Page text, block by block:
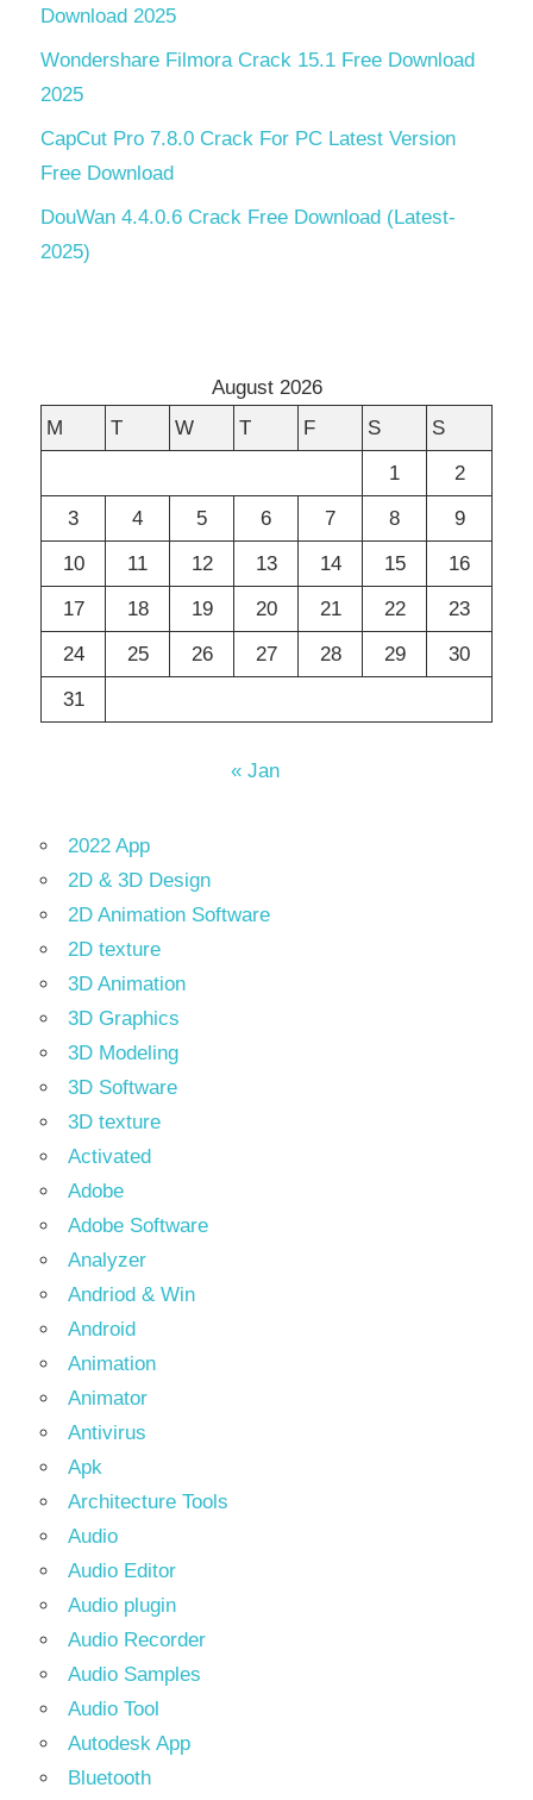
Download 2025
Wondershare Filmora Crack 15.1 Free Download
2025
CapCut Pro 7.8.0 Crack For PC Latest Version
Free Download
DouWan 4.4.0.6 Crack Free Download (Latest-
2025)
August 2026
M
T W T F S
S
1
2
3
4 5 6 7 8
9
10
11 12 13 14 15
16
17
18 19 20 21 22
23
24
25 26 27 28 29
30
31
« Jan
2022 App
2D & 3D Design
2D Animation Software
2D texture
3D Animation
3D Graphics
3D Modeling
3D Software
3D texture
Activated
Adobe
Adobe Software
Analyzer
Andriod & Win
Android
Animation
Animator
Antivirus
Apk
Architecture Tools
Audio
Audio Editor
Audio plugin
Audio Recorder
Audio Samples
Audio Tool
Autodesk App
Bluetooth